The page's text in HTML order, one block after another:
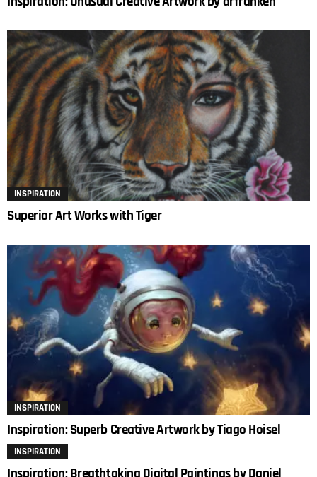
INSPIRATION
Superior Art Works with Tiger
INSPIRATION
Inspiration: Superb Creative Artwork by Tiago Hoisel
INSPIRATION